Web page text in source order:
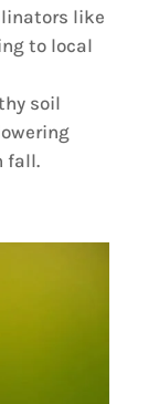
like
to local
soil
fall.